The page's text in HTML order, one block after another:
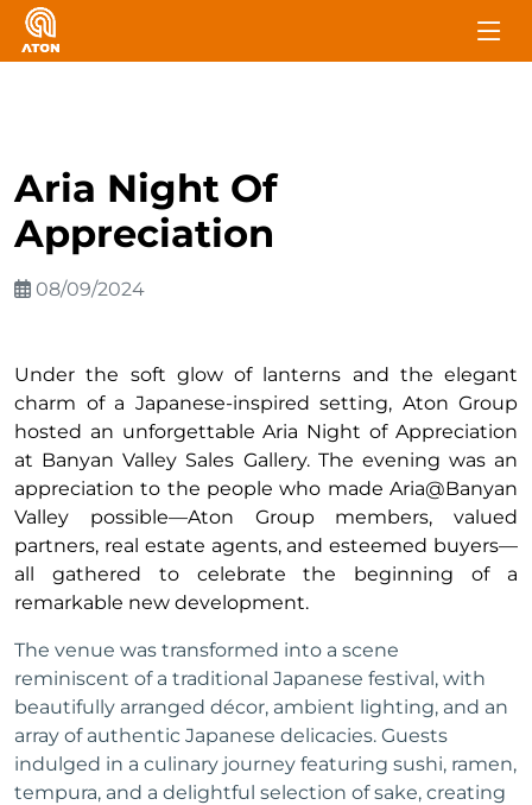
Aria Night Of
Appreciation
08/09/2024
Under the soft glow of lanterns and the elegant
charm of a Japanese-inspired setting, Aton Group
hosted an unforgettable Aria Night of Appreciation
at Banyan Valley Sales Gallery. The evening was an
appreciation to the people who made Aria@Banyan
Valley possible—Aton Group members, valued
partners, real estate agents, and esteemed buyers—
all gathered to celebrate the beginning of a
remarkable new development.
The venue was transformed into a scene
reminiscent of a traditional Japanese festival, with
beautifully arranged décor, ambient lighting, and an
array of authentic Japanese delicacies. Guests
indulged in a culinary journey featuring sushi, ramen,
tempura, and a delightful selection of sake, creating